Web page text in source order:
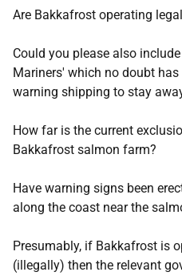
Are Bakkafrost operating
Could you please also
Mariners' which no doubt
warning shipping to stay
How far is the current
Bakkafrost salmon farm?
Have warning signs been
along the coast near the
Presumably, if Bakkafrost is
(illegally) then the relevant